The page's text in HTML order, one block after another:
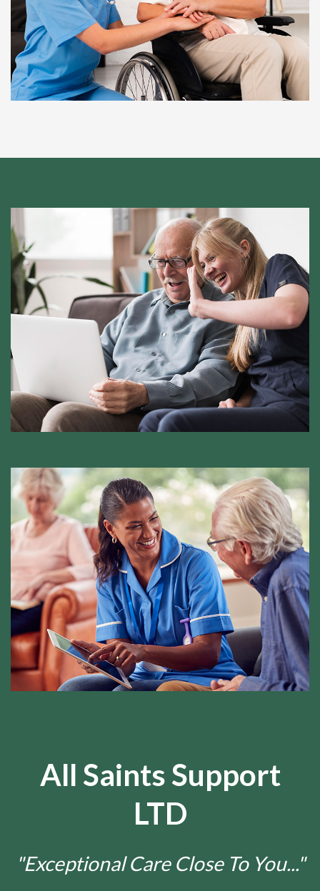
All Saints Support
LTD
"Exceptional Care Close To You..."